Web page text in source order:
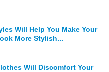
Will Help You Make Your
More Stylish...
Will Discomfort Your